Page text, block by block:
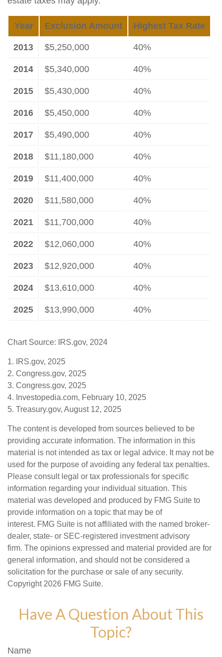
Year Exclusion Amount Highest Tax Rate
2013 $5,250,000 40%
2014 $5,340,000 40%
2015 $5,430,000 40%
2016 $5,450,000 40%
2017 $5,490,000 40%
2018 $11,180,000 40%
2019 $11,400,000 40%
2020 $11,580,000 40%
2021 $11,700,000 40%
2022 $12,060,000 40%
2023 $12,920,000 40%
2024 $13,610,000 40%
2025 $13,990,000 40%
Chart Source: IRS.gov, 2024
1. IRS.gov, 2025
2. Congress.gov, 2025
3. Congress.gov, 2025
4. Investopedia.com, February 10, 2025
5. Treasury.gov, August 12, 2025
The content is developed from sources believed to be
providing accurate information. The information in this
material is not intended as tax or legal advice. It may not be
used for the purpose of avoiding any federal tax penalties.
Please consult legal or tax professionals for specific
information regarding your individual situation. This
material was developed and produced by FMG Suite to
provide information on a topic that may be of
interest. FMG Suite is not affiliated with the named broker-
dealer, state- or SEC-registered investment advisory
firm. The opinions expressed and material provided are for
general information, and should not be considered a
solicitation for the purchase or sale of any security.
Copyright 2026 FMG Suite.
Have A Question About This
Topic?
Name